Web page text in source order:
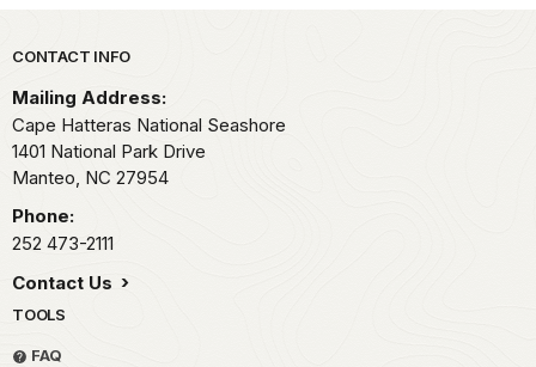
Park footer
CONTACT INFO
Mailing Address:
Cape Hatteras National Seashore
1401 National Park Drive
Manteo, NC 27954
Phone:
252 473-2111
Contact Us
TOOLS
FAQ